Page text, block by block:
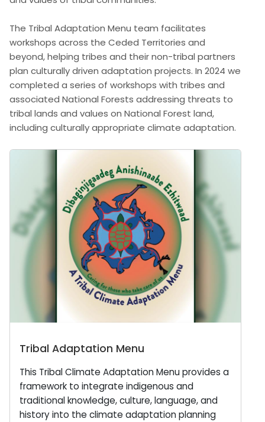
The Tribal Adaptation Menu team facilitates
workshops across the Ceded Territories and
beyond, helping tribes and their non-tribal partners
plan culturally driven adaptation projects. In 2024 we
completed a series of workshops with tribes and
associated National Forests addressing threats to
tribal lands and values on National Forest land,
including culturally appropriate climate adaptation.
Tribal Adaptation Menu
This Tribal Climate Adaptation Menu provides a
framework to integrate indigenous and
traditional knowledge, culture, language, and
history into the climate adaptation planning